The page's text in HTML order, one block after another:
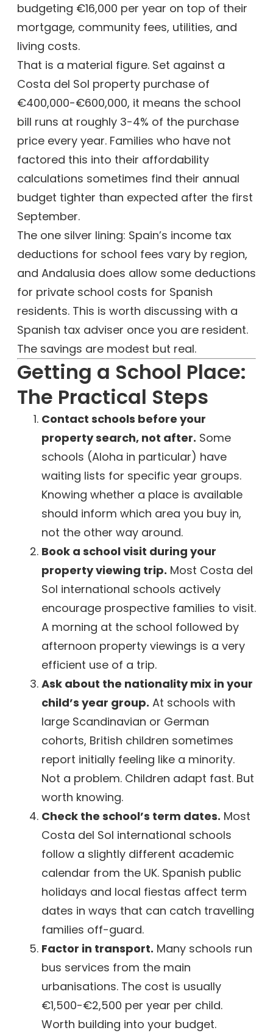
budgeting €16,000 per year on top of their
mortgage, community fees, utilities, and
living costs.
That is a material figure. Set against a
Costa del Sol property purchase of
€400,000-€600,000, it means the school
bill runs at roughly 3-4% of the purchase
price every year. Families who have not
factored this into their affordability
calculations sometimes find their annual
budget tighter than expected after the first
September.
The one silver lining: Spain’s income tax
deductions for school fees vary by region,
and Andalusia does allow some deductions
for private school costs for Spanish
residents. This is worth discussing with a
Spanish tax adviser once you are resident.
The savings are modest but real.
Getting a School Place:
The Practical Steps
Contact schools before your
property search, not after. Some
schools (Aloha in particular) have
waiting lists for specific year groups.
Knowing whether a place is available
should inform which area you buy in,
not the other way around.
Book a school visit during your
property viewing trip. Most Costa del
Sol international schools actively
encourage prospective families to visit.
A morning at the school followed by
afternoon property viewings is a very
efficient use of a trip.
Ask about the nationality mix in your
child’s year group. At schools with
large Scandinavian or German
cohorts, British children sometimes
report initially feeling like a minority.
Not a problem. Children adapt fast. But
worth knowing.
Check the school’s term dates. Most
Costa del Sol international schools
follow a slightly different academic
calendar from the UK. Spanish public
holidays and local fiestas affect term
dates in ways that can catch travelling
families off-guard.
Factor in transport. Many schools run
bus services from the main
urbanisations. The cost is usually
€1,500-€2,500 per year per child.
Worth building into your budget.